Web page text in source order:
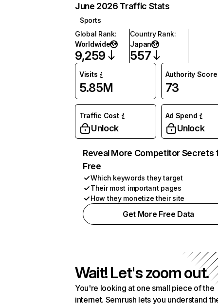
June 2026 Traffic Stats
Sports
Global Rank:
Worldwide
9,259
Country Rank:
Japan
557
Visits
5.85M
Authority Score
73
Traffic Cost
Unlock
Ad Spend
Unlock
Reveal More Competitor Secrets
Free
Which keywords they target
Their most important pages
How they monetize their site
Get More Free Data
Wait! Let's zoom out.
You're looking at one small piece of the
internet. Semrush lets you understand